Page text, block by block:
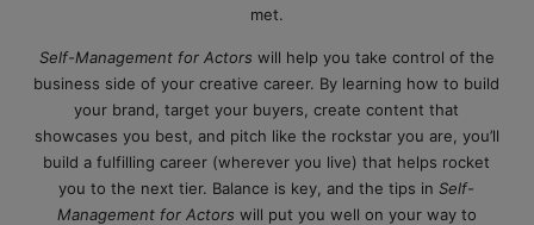
met.
Self-Management for Actors will help you take control of the
business side of your creative career. By learning how to build
your brand, target your buyers, create content that
showcases you best, and pitch like the rockstar you are, you’ll
build a fulfilling career (wherever you live) that helps rocket
you to the next tier. Balance is key, and the tips inSelf-
Management for Actors will put you well on your way to